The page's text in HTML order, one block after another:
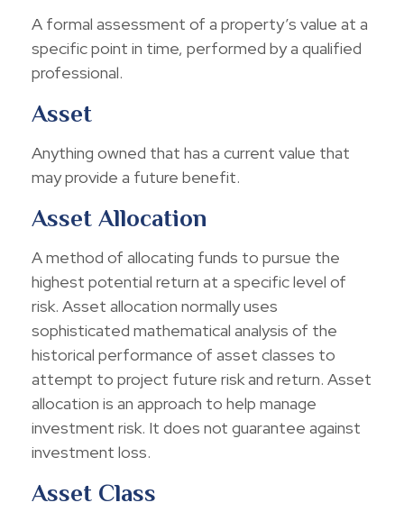
A formal assessment of a property’s value at a
specific point in time, performed by a qualified
professional.
Asset
Anything owned that has a current value that
may provide a future benefit.
Asset Allocation
A method of allocating funds to pursue the
highest potential return at a specific level of
risk. Asset allocation normally uses
sophisticated mathematical analysis of the
historical performance of asset classes to
attempt to project future risk and return. Asset
allocation is an approach to help manage
investment risk. It does not guarantee against
investment loss.
Asset Class